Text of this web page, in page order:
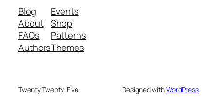
Blog
About
FAQs
Authors
Events
Shop
Patterns
Themes
Twenty Twenty-Five Designed withWordPress